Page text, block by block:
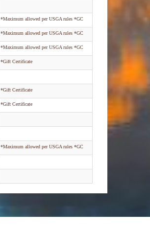
*Maximum allowed per USGA rules *GC
*Maximum allowed per USGA rules *GC
*Maximum allowed per USGA rules *GC
*Gift Certificate
*Gift Certificate
*Gift Certificate
*Maximum allowed per USGA rules *GC